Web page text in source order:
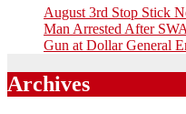
August 3rd Stop Stick
Man Arrested After
Gun at Dollar General
Archives